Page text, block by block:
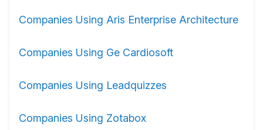
Companies Using Aris Enterprise Architecture
Companies Using Ge Cardiosoft
Companies Using Leadquizzes
Companies Using Zotabox